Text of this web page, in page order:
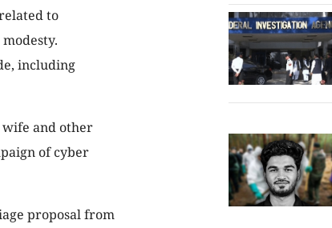
to
including
wife and other
of cyber
proposal from